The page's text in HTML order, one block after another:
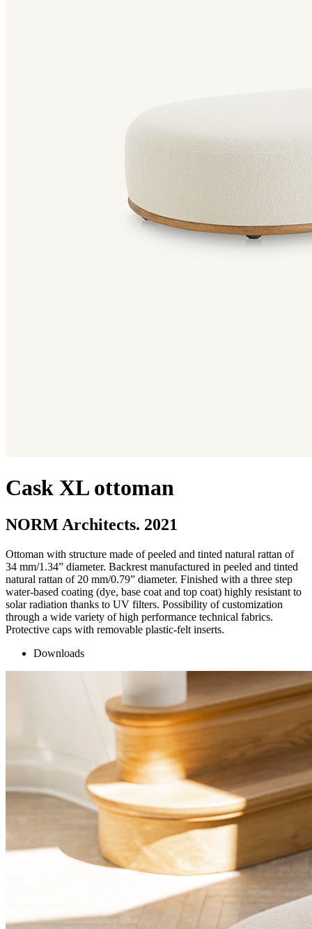
Cask XL ottoman
NORM Architects. 2021
Ottoman with structure made of peeled and tinted natural rattan of
34 mm/1.34” diameter. Backrest manufactured in peeled and tinted
natural rattan of 20 mm/0.79” diameter. Finished with a three step
water-based coating (dye, base coat and top coat) highly resistant to
solar radiation thanks to UV filters. Possibility of customization
through a wide variety of high performance technical fabrics.
Protective caps with removable plastic-felt inserts.
Downloads